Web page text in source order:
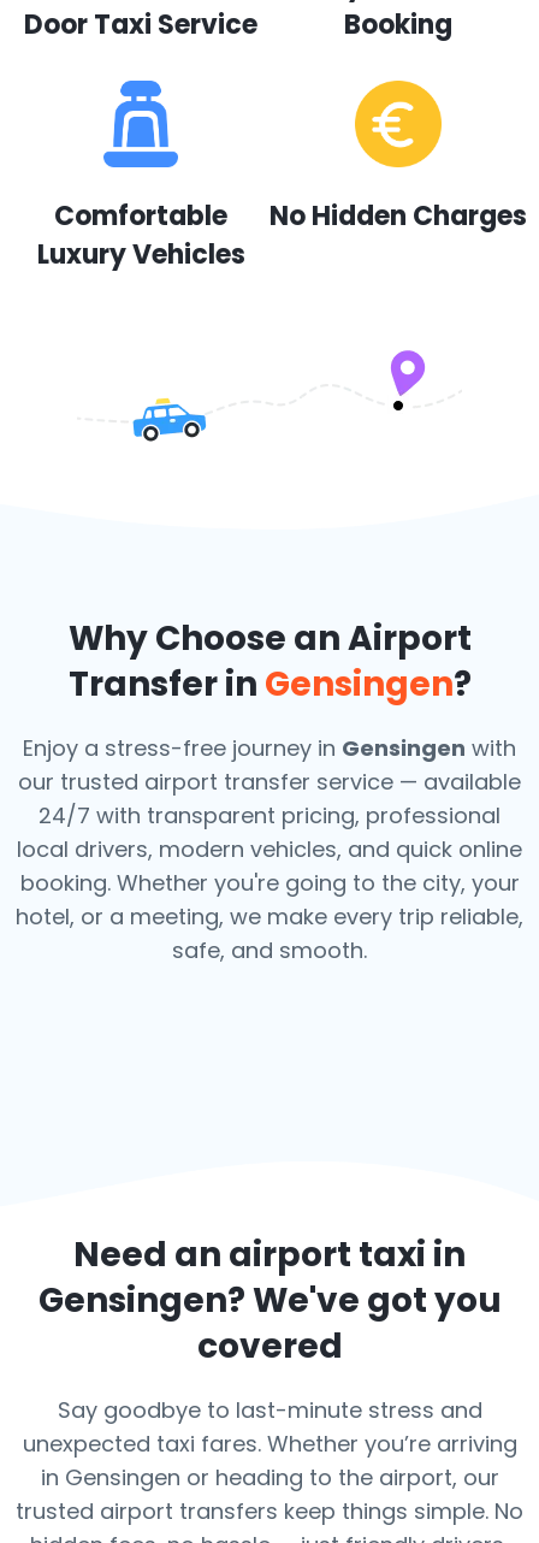
Door Taxi Service
Booking
Comfortable
Luxury Vehicles
No Hidden Charges
Why Choose an Airport
Transfer in Gensingen?
Enjoy a stress-free journey in Gensingen with
our trusted airport transfer service — available
24/7 with transparent pricing, professional
local drivers, modern vehicles, and quick online
booking. Whether you're going to the city, your
hotel, or a meeting, we make every trip reliable,
safe, and smooth.
Need an airport taxi in
Gensingen? We've got you
covered
Say goodbye to last-minute stress and
unexpected taxi fares. Whether you’re arriving
in Gensingen or heading to the airport, our
trusted airport transfers keep things simple. No